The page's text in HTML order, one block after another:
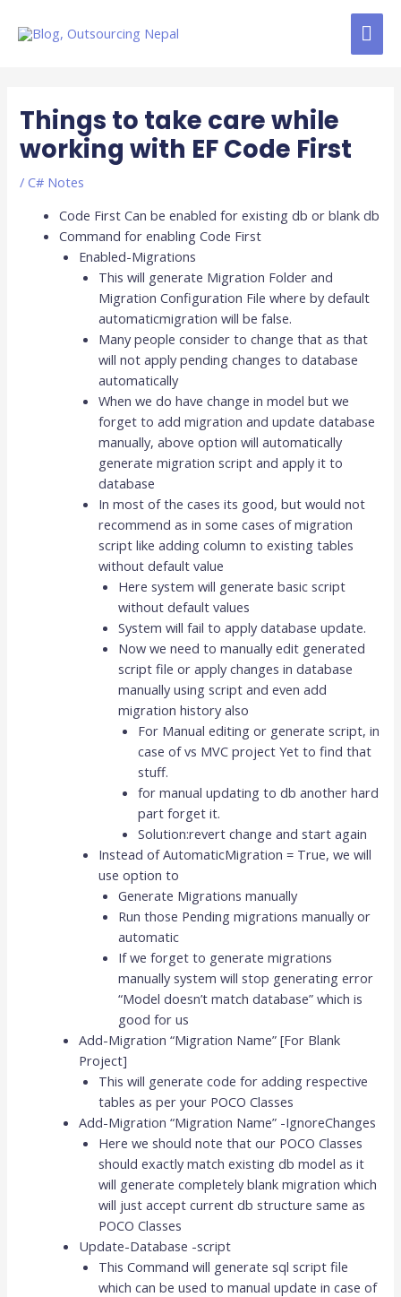
Things to take care while
working with EF Code First
/C# Notes
Code First Can be enabled for existing db or blank db
Command for enabling Code First
Enabled-Migrations
This will generate Migration Folder and
Migration Configuration File where by default
automaticmigration will be false.
Many people consider to change that as that
will not apply pending changes to database
automatically
When we do have change in model but we
forget to add migration and update database
manually, above option will automatically
generate migration script and apply it to
database
In most of the cases its good, but would not
recommend as in some cases of migration
script like adding column to existing tables
without default value
Here system will generate basic script
without default values
System will fail to apply database update.
Now we need to manually edit generated
script file or apply changes in database
manually using script and even add
migration history also
For Manual editing or generate script, in
case of vs MVC project Yet to find that
stuff.
for manual updating to db another hard
part forget it.
Solution:revert change and start again
Instead of AutomaticMigration = True, we will
use option to
Generate Migrations manually
Run those Pending migrations manually or
automatic
If we forget to generate migrations
manually system will stop generating error
“Model doesn’t match database” which is
good for us
Add-Migration “Migration Name” [For Blank
Project]
This will generate code for adding respective
tables as per your POCO Classes
Add-Migration “Migration Name” -IgnoreChanges
Here we should note that our POCO Classes
should exactly match existing db model as it
will generate completely blank migration which
will just accept current db structure same as
POCO Classes
Update-Database -script
This Command will generate sql script file
which can be used to manual update in case of